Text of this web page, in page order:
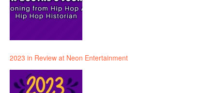
2023 in Review at Neon Entertainment